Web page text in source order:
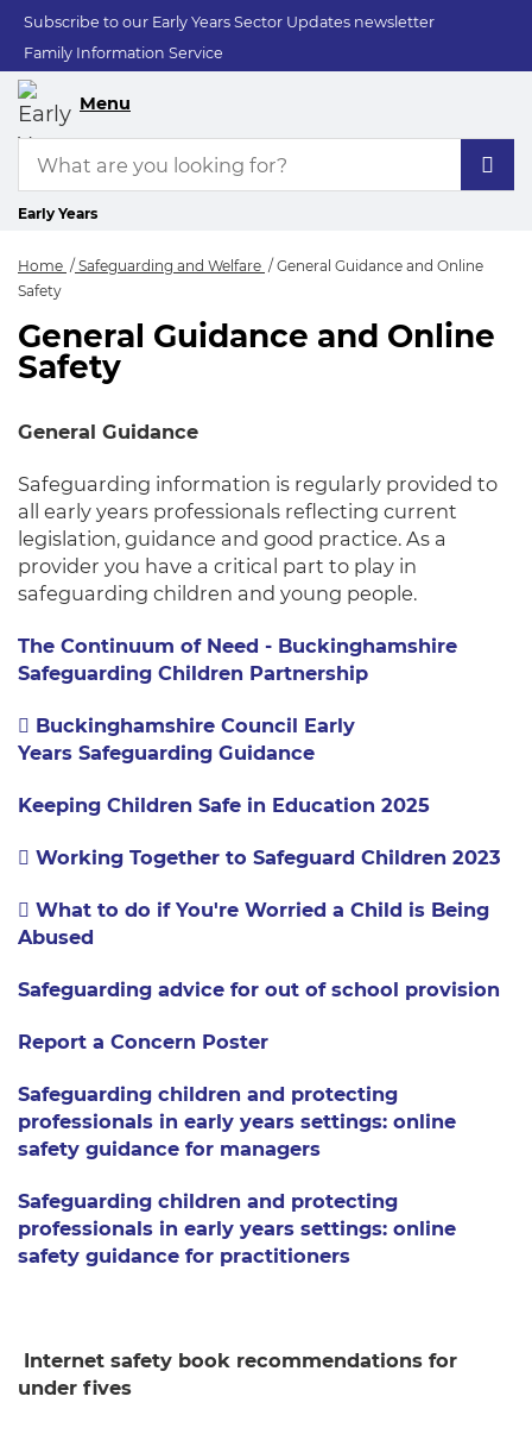
Subscribe to our Early Years Sector Updates newsletter
Family Information Service
Menu
Early Years
Home Safeguarding and Welfare
General Guidance and Online
Safety
General Guidance
General Guidance and Online
Safety
General Guidance
Safeguarding information is regularly provided to
all early years professionals reflecting current
legislation, guidance and good practice. As a
provider you have a critical part to play in
safeguarding children and young people.
The Continuum of Need - Buckinghamshire
Safeguarding Children Partnership
Buckinghamshire Council Early
Years Safeguarding Guidance
Keeping Children Safe in Education 2025
Working Together to Safeguard Children 2023
What to do if You're Worried a Child is Being
Abused
Safeguarding advice for out of school provision
Report a Concern Poster
Safeguarding children and protecting
professionals in early years settings: online
safety guidance for managers
Safeguarding children and protecting
professionals in early years settings: online
safety guidance for practitioners
Internet safety book recommendations for
under fives